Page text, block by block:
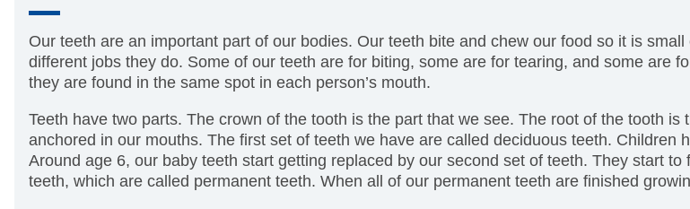
Our teeth are an important part of our bodies. Our teeth bite and chew our food so it is
different jobs they do. Some of our teeth are for biting, some are for tearing, and some are
they are found in the same spot in each person’s mouth.
Teeth have two parts. The crown of the tooth is the part that we see. The root of the tooth
anchored in our mouths. The first set of teeth we have are called deciduous teeth. Children
Around age 6, our baby teeth start getting replaced by our second set of teeth. They start
teeth, which are called permanent teeth. When all of our permanent teeth are finished